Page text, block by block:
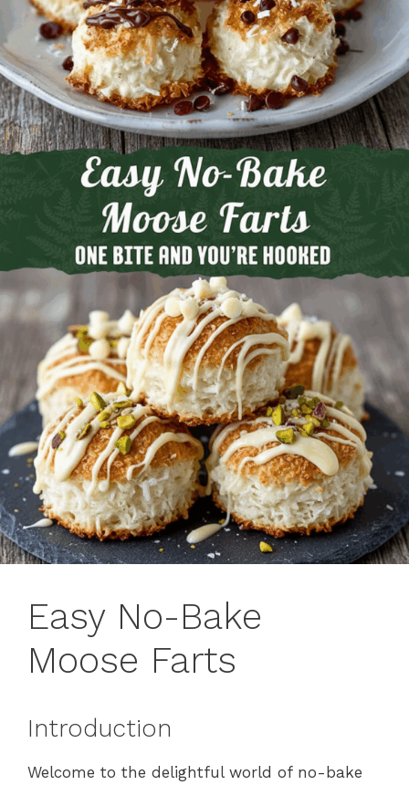
Easy No-Bake
Moose Farts
Introduction
Welcome to the delightful world of no-bake